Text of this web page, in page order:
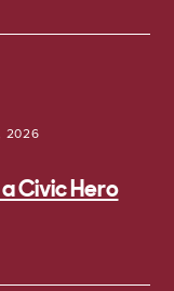
2026
Civic Hero